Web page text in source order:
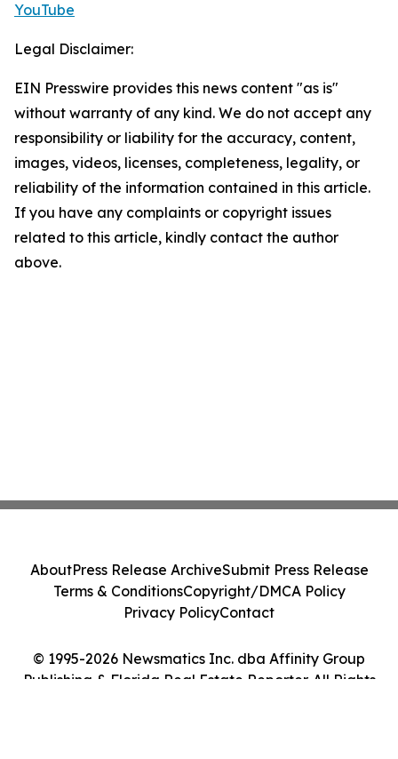
YouTube
Legal Disclaimer:
EIN Presswire provides this news content "as is"
without warranty of any kind. We do not accept any
responsibility or liability for the accuracy, content,
images, videos, licenses, completeness, legality, or
reliability of the information contained in this article.
If you have any complaints or copyright issues
related to this article, kindly contact the author
above.
© 1995-2026 Newsmatics Inc. dba Affinity Group
Publishing & Florida Real Estate Reporter. All Rights
AboutPress Release ArchiveSubmit Press Release
Terms & ConditionsCopyright/DMCA Policy
Privacy PolicyContact